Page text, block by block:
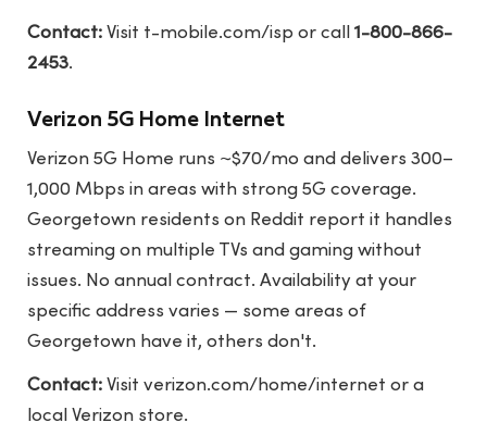
Contact: Visit t-mobile.com/isp or call1-800-866-
2453.
Verizon 5G Home Internet
Verizon 5G Home runs ~$70/mo and delivers 300–
1,000 Mbps in areas with strong 5G coverage.
Georgetown residents on Reddit report it handles
streaming on multiple TVs and gaming without
issues. No annual contract. Availability at your
specific address varies — some areas of
Georgetown have it, others don't.
Contact: Visitverizon.com/home/internet or a
local Verizon store.